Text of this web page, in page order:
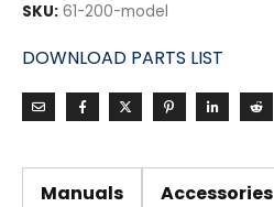
SKU: 61-200-model
DOWNLOAD PARTS LIST
Manuals Accessories